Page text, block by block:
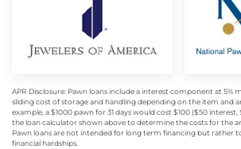
APR Disclosure: Pawn loans include a interest component at 5%
sliding cost of storage and handling depending on the item and
example, a $1000 pawn for 31 days would cost $100 ($50
the loan calculator shown above to determine the costs for the
Pawn loans are not intended for long term financing but rather
financial hardships.